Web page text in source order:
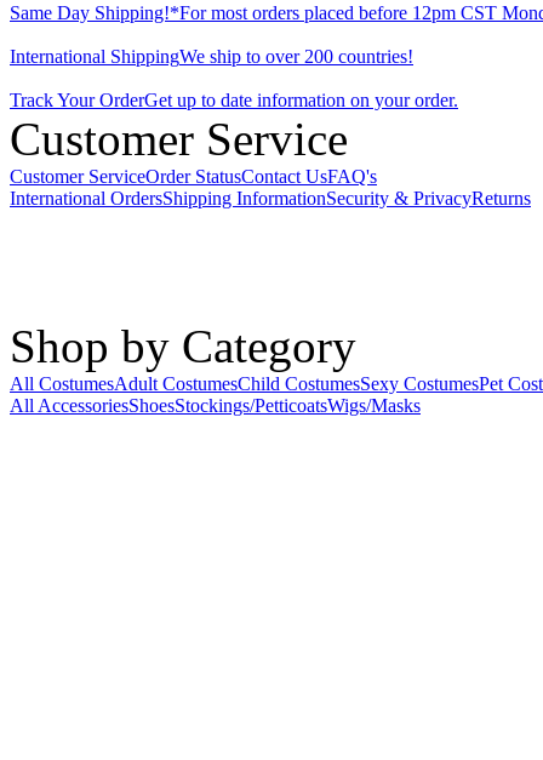
Same Day Shipping!*For most orders placed before 12pm CST
International ShippingWe ship to over 200 countries!
Track Your OrderGet up to date information on your order.
Customer Service
Customer ServiceOrder StatusContact UsFAQ's
International OrdersShipping InformationSecurity & PrivacyReturns
Shop by Category
All CostumesAdult CostumesChild CostumesSexy CostumesPet
All AccessoriesShoesStockings/PetticoatsWigs/Masks